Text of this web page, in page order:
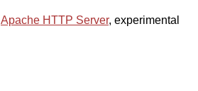
Apache HTTP Server, experimental